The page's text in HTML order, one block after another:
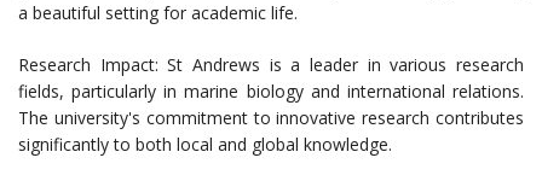
a beautiful setting for academic life.
Research Impact: St Andrews is a leader in various research
fields, particularly in marine biology and international relations.
The university's commitment to innovative research contributes
significantly to both local and global knowledge.